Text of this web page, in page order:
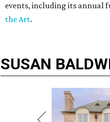
events, including its annual
the Art.
SUSAN